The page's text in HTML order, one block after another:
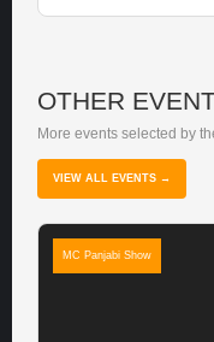
OTHER
More events selected by
VIEW ALL EVENTS →
MC Panjabi Show